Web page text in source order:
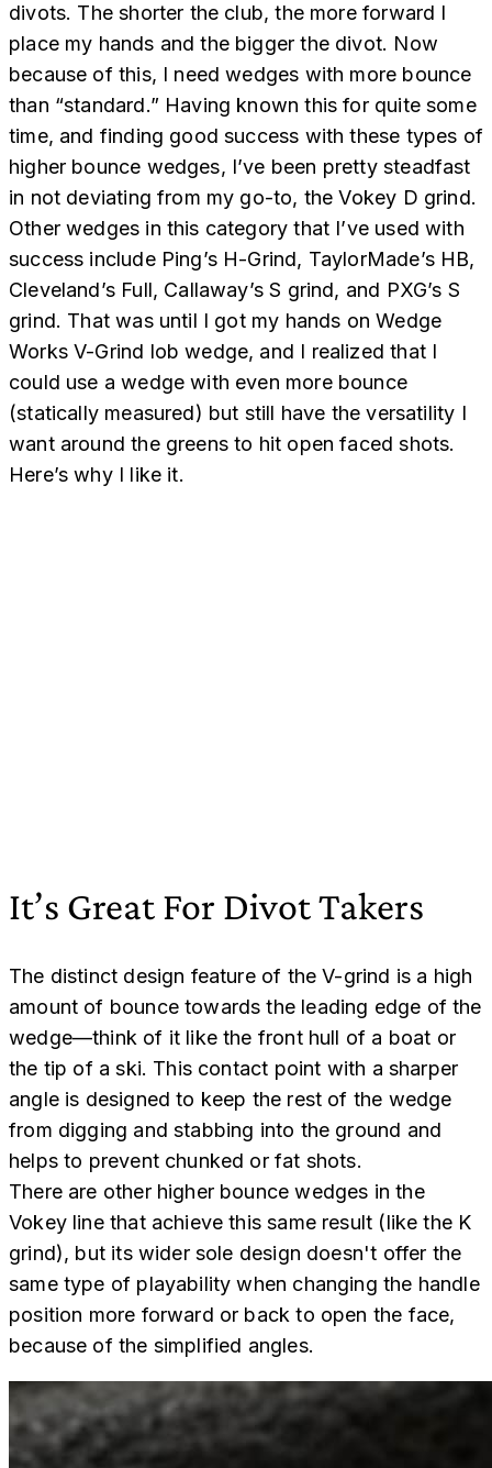
divots. The shorter the club, the more forward I
place my hands and the bigger the divot. Now
because of this, I need wedges with more bounce
than “standard.” Having known this for quite some
time, and finding good success with these types of
higher bounce wedges, I’ve been pretty steadfast
in not deviating from my go-to, the Vokey D grind.
Other wedges in this category that I’ve used with
success include Ping’s H-Grind, TaylorMade’s HB,
Cleveland’s Full, Callaway’s S grind, and PXG’s S
grind. That was until I got my hands on Wedge
Works V-Grind lob wedge, and I realized that I
could use a wedge with even more bounce
(statically measured) but still have the versatility I
want around the greens to hit open faced shots.
Here’s why I like it.
It’s Great For Divot Takers
The distinct design feature of the V-grind is a high
amount of bounce towards the leading edge of the
wedge—think of it like the front hull of a boat or
the tip of a ski. This contact point with a sharper
angle is designed to keep the rest of the wedge
from digging and stabbing into the ground and
helps to prevent chunked or fat shots.
There are other higher bounce wedges in the
Vokey line that achieve this same result (like the K
grind), but its wider sole design doesn't offer the
same type of playability when changing the handle
position more forward or back to open the face,
because of the simplified angles.